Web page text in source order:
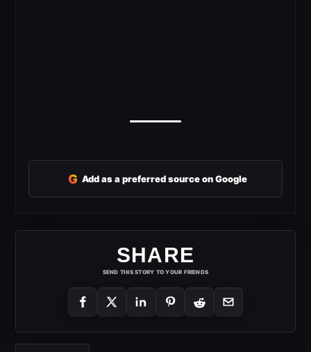
G Add as a preferred source on Google
SHARE
SEND THIS STORY TO YOUR FRIENDS